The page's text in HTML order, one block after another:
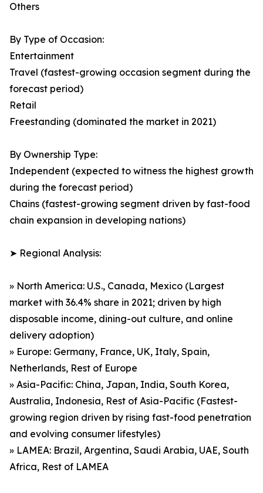
Others
By Type of Occasion:
Entertainment
Travel (fastest-growing occasion segment during the
forecast period)
Retail
Freestanding (dominated the market in 2021)
By Ownership Type:
Independent (expected to witness the highest growth
during the forecast period)
Chains (fastest-growing segment driven by fast-food
chain expansion in developing nations)
➤ Regional Analysis:
» North America: U.S., Canada, Mexico (Largest
market with 36.4% share in 2021; driven by high
disposable income, dining-out culture, and online
delivery adoption)
» Europe: Germany, France, UK, Italy, Spain,
Netherlands, Rest of Europe
» Asia-Pacific: China, Japan, India, South Korea,
Australia, Indonesia, Rest of Asia-Pacific (Fastest-
growing region driven by rising fast-food penetration
and evolving consumer lifestyles)
» LAMEA: Brazil, Argentina, Saudi Arabia, UAE, South
Africa, Rest of LAMEA